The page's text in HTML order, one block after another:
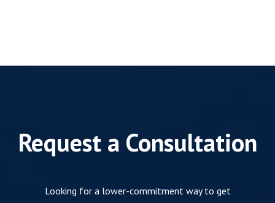
Request a Consultation
Looking for a lower-commitment way to get